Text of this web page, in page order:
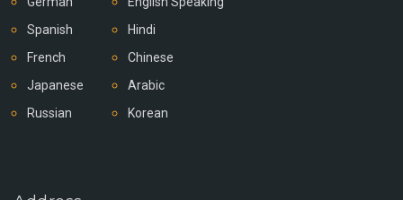
Spanish
French
Japanese
Russian
Hindi
Chinese
Arabic
Korean